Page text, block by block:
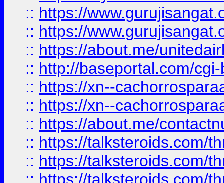
:: https://
:: https://
:: https://about.me/
:: http://baseportal.com/
:: https://xn--
:: https://xn--
:: https://about.me/
:: https://talksteroids.com/
:: https://talksteroids.com/